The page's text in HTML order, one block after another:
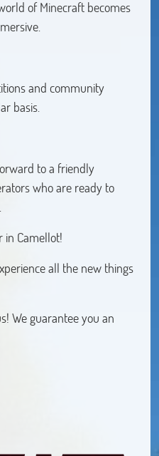
of Minecraft becomes
and community
basis.
to a friendly
who are ready to
in Camellot!
all the new things
We guarantee you an